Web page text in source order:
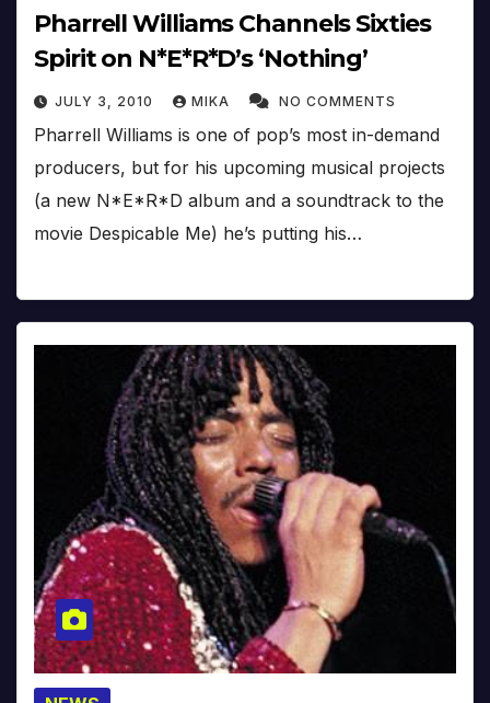
Pharrell Williams Channels Sixties
Spirit on N*E*R*D’s ‘Nothing’
JULY 3, 2010 MIKA NO COMMENTS
Pharrell Williams is one of pop’s most in-demand
producers, but for his upcoming musical projects
(a new N*E*R*D album and a soundtrack to the
movie Despicable Me) he’s putting his…